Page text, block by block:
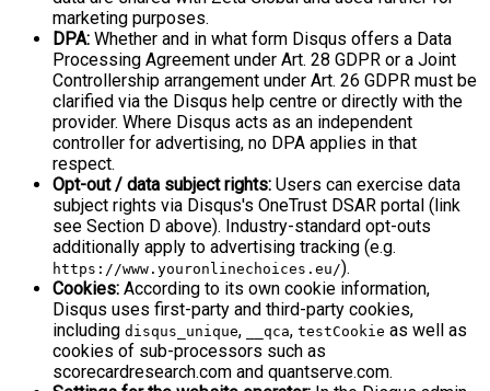
marketing purposes.
DPA: Whether and in what form Disqus offers a Data
Processing Agreement under Art. 28 GDPR or a Joint
Controllership arrangement under Art. 26 GDPR must be
clarified via the Disqus help centre or directly with the
provider. Where Disqus acts as an independent
controller for advertising, no DPA applies in that
respect.
Opt-out / data subject rights: Users can exercise data
subject rights via Disqus's OneTrust DSAR portal (link
see Section D above). Industry-standard opt-outs
additionally apply to advertising tracking (e.g.
https://www.youronlinechoices.eu/).
Cookies: According to its own cookie information,
Disqus uses first-party and third-party cookies,
including disqus_unique, __qca, testCookie as well as
cookies of sub-processors such as
scorecardresearch.com and quantserve.com.